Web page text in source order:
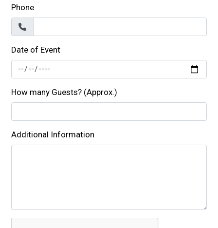
Phone
Date of Event
How many Guests? (Approx.)
Additional Information